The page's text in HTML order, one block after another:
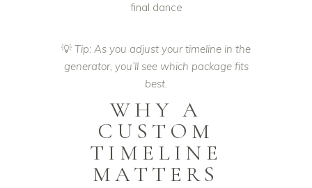
final dance
💡 Tip: As you adjust your timeline in the
generator, you’ll see which package fits
best.
WHY A
CUSTOM
TIMELINE
MATTERS